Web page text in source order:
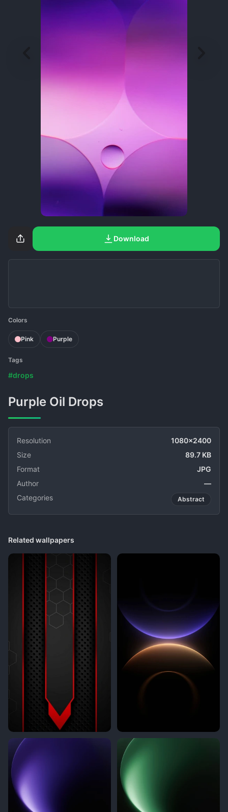
Download
Colors
Pink Purple
Tags
#drops
Purple Oil Drops
Resolution
1080x2400
Size
89.7 KB
Format
JPG
Author
—
Categories
Abstract
Related wallpapers